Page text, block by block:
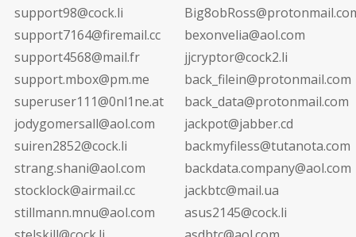
support98@cock.li
support7164@firemail.cc
bexonvelia@aol.com
support4568@mail.fr
jjcryptor@cock2.li
support.mbox@pm.me
back_filein@protonmail.com
superuser111@0nl1ne.at
back_data@protonmail.com
jodygomersall@aol.com
jackpot@jabber.cd
suiren2852@cock.li
backmyfiless@tutanota.com
strang.shani@aol.com
backdata.company@aol.com
stocklock@airmail.cc
jackbtc@mail.ua
stillmann.mnu@aol.com
asus2145@cock.li